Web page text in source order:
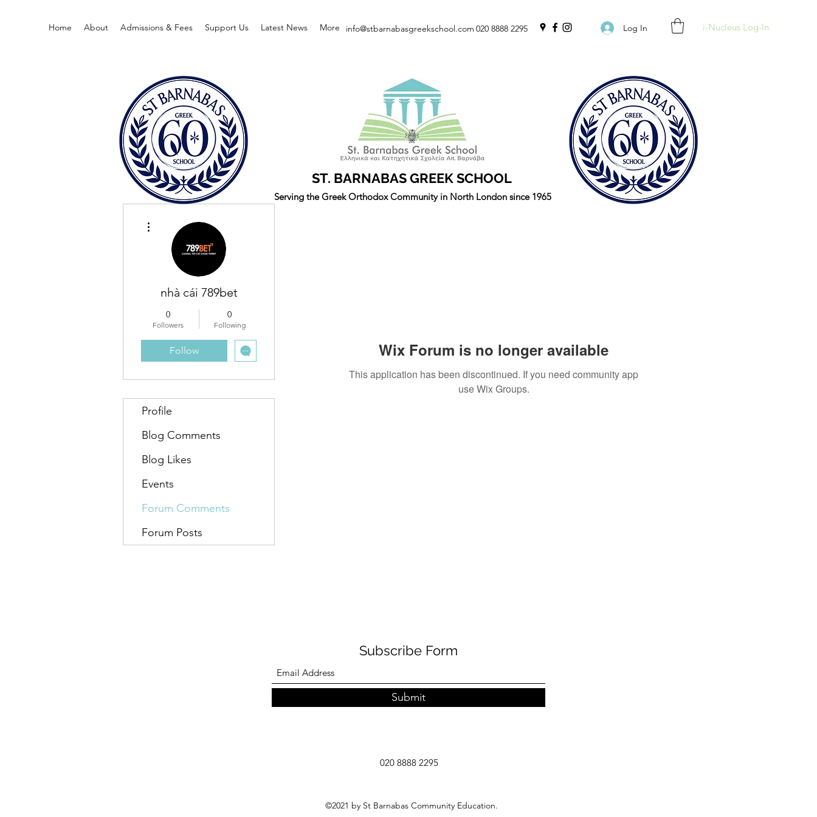
Home About Admissions & Fees Support Us Latest News More 020 8888 2295 Log In i-Nucleus Log-In
info@stbarnabasgreekschool.com
ST. BARNABAS GREEK SCHOOL
Serving the Greek Orthodox Community in North London since 1965
Wix Forum is no longer available
This application has been discontinued. If you need community app
use Wix Groups.
nhà cái 789bet
0
Followers
0
Following
Follow
Profile
Blog Comments
Blog Likes
Events
Forum Comments
Forum Posts
Subscribe Form
Submit
020 8888 2295
©2021 by St Barnabas Community Education.